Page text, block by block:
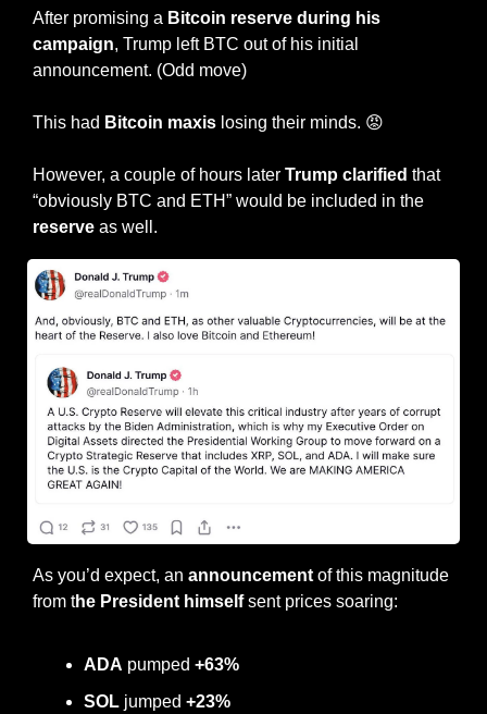
After promising a Bitcoin reserve during his
campaign, Trump left BTC out of his initial
announcement. (Odd move)
This had Bitcoin maxis losing their minds. 😡
However, a couple of hours later Trump clarified that
reserve as well.
As you’d expect, an announcement of this magnitude
from the President himself sent prices soaring:
ADA pumped +63%
SOL jumped +23%